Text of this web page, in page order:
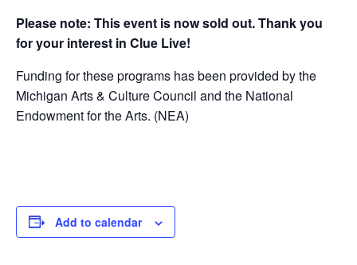
Please note: This event is now sold out. Thank you
for your interest in Clue Live!
Funding for these programs has been provided by the
Michigan Arts & Culture Council and the National
Endowment for the Arts. (NEA)
Add to calendar